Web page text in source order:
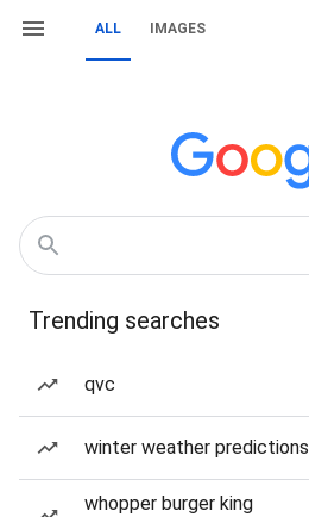
ALL IMAGES
Trending searches
qvc
winter weather predictions
whopper burger king